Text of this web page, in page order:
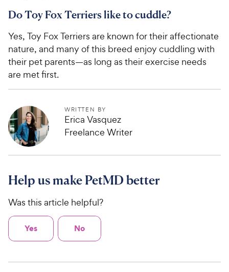
Do Toy Fox Terriers like to cuddle?
Yes, Toy Fox Terriers are known for their affectionate
nature, and many of this breed enjoy cuddling with
their pet parents—as long as their exercise needs
are met first.
WRITTEN BY
Erica Vasquez
Freelance Writer
Help us make PetMD better
Was this article helpful?
Yes No